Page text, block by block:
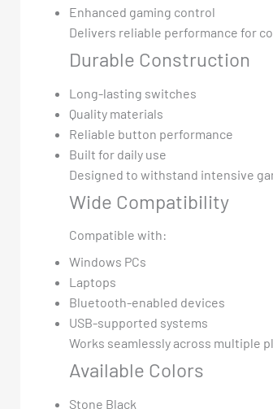
Enhanced gaming control
Delivers reliable performance for
Durable Construction
Long-lasting switches
Quality materials
Reliable button performance
Built for daily use
Designed to withstand intensive
Wide Compatibility
Compatible with:
Windows PCs
Laptops
Bluetooth-enabled devices
USB-supported systems
Works seamlessly across multiple
Available Colors
Stone Black